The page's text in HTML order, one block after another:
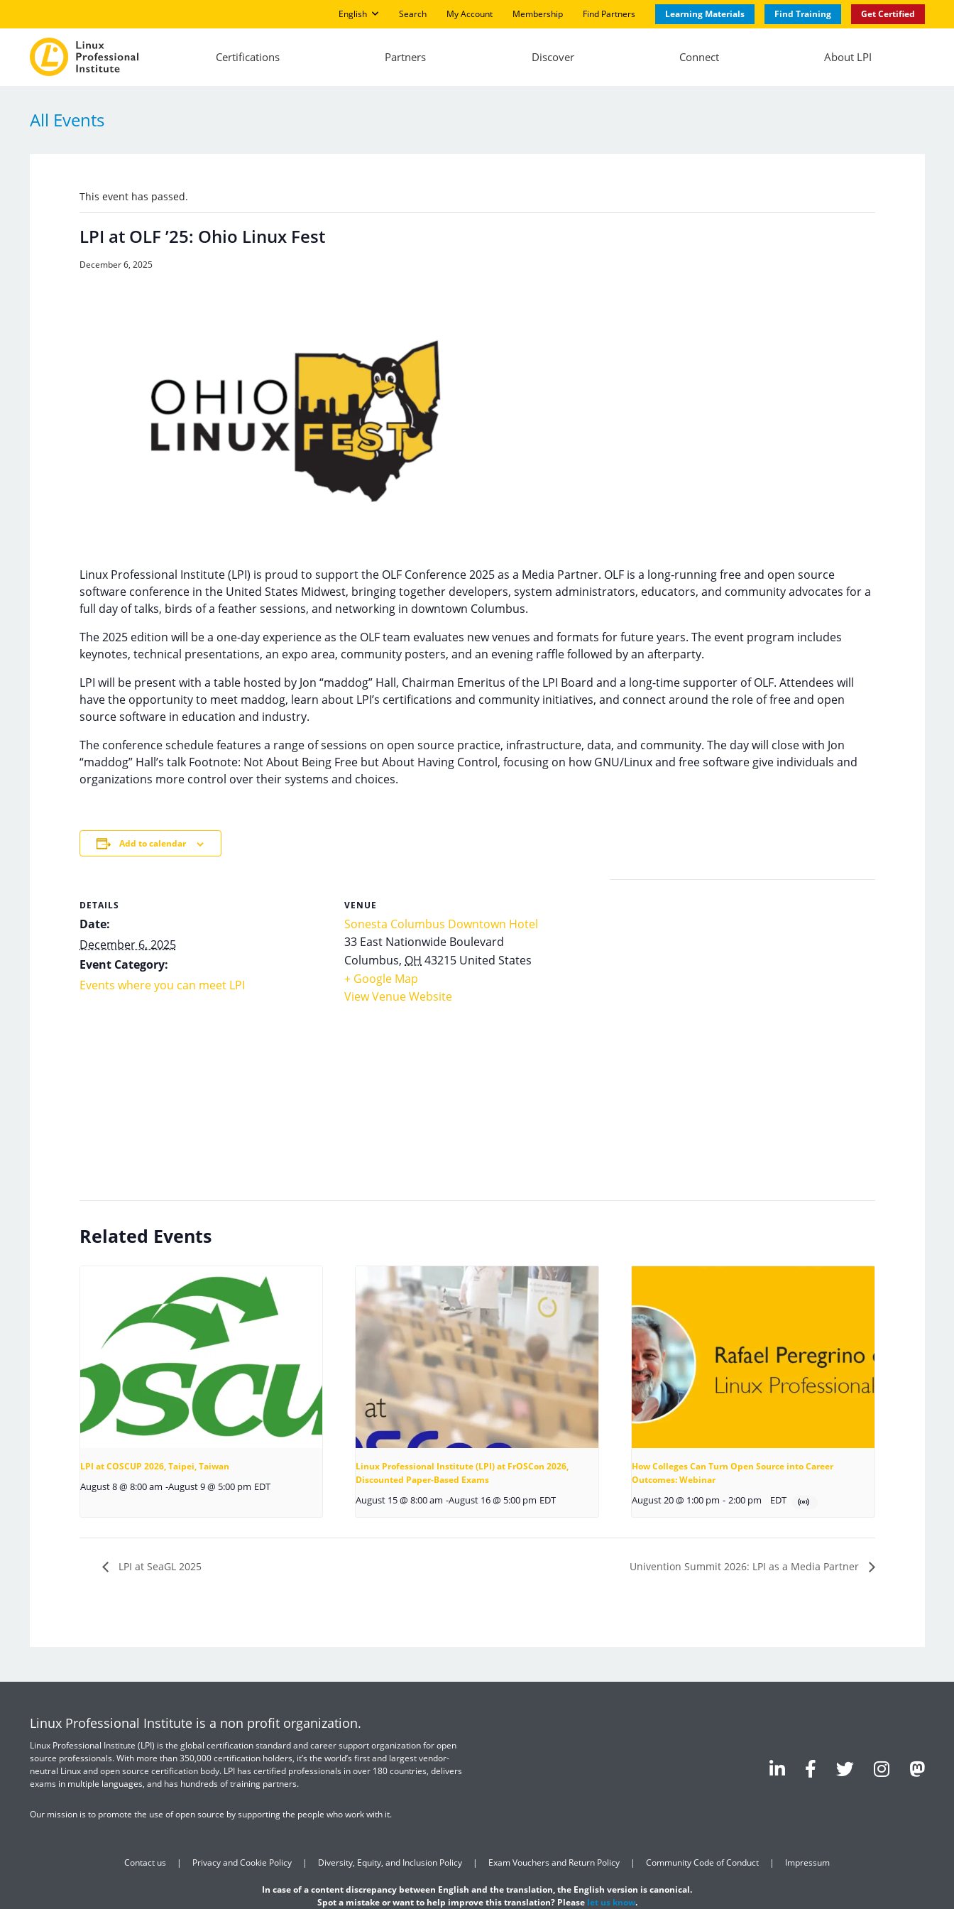
English Search My Account Membership Find Partners Learning Materials Find Training Get Certified
Certifications Partners Discover Connect About LPI
All Events
This event has passed.
LPI at OLF ’25: Ohio Linux Fest
December 6, 2025
Linux Professional Institute (LPI) is proud to support the OLF Conference 2025 as a Media Partner. OLF is a long-running free and open source
software conference in the United States Midwest, bringing together developers, system administrators, educators, and community advocates for a
full day of talks, birds of a feather sessions, and networking in downtown Columbus.
The 2025 edition will be a one-day experience as the OLF team evaluates new venues and formats for future years. The event program includes
keynotes, technical presentations, an expo area, community posters, and an evening raffle followed by an afterparty.
LPI will be present with a table hosted by Jon “maddog” Hall, Chairman Emeritus of the LPI Board and a long-time supporter of OLF. Attendees will
have the opportunity to meet maddog, learn about LPI’s certifications and community initiatives, and connect around the role of free and open
source software in education and industry.
The conference schedule features a range of sessions on open source practice, infrastructure, data, and community. The day will close with Jon
“maddog” Hall’s talk Footnote: Not About Being Free but About Having Control, focusing on how GNU/Linux and free software give individuals and
organizations more control over their systems and choices.
Add to calendar
DETAILS
Date:
December 6, 2025
Event Category:
Events where you can meet LPI
VENUE
Sonesta Columbus Downtown Hotel
33 East Nationwide Boulevard
Columbus, OH 43215 United States
+ Google Map
View Venue Website
Related Events
LPI at COSCUP 2026, Taipei, Taiwan
August 8 @ 8:00 am -August 9 @ 5:00 pm EDT
Linux Professional Institute (LPI) at FrOSCon 2026,
Discounted Paper-Based Exams
August 15 @ 8:00 am -August 16 @ 5:00 pm EDT
How Colleges Can Turn Open Source into Career
Outcomes: Webinar
August 20 @ 1:00 pm - 2:00 pm EDT
LPI at SeaGL 2025 Univention Summit 2026: LPI as a Media Partner
Linux Professional Institute is a non profit organization.
Linux Professional Institute (LPI) is the global certification standard and career support organization for open
source professionals. With more than 350,000 certification holders, it’s the world’s first and largest vendor-
neutral Linux and open source certification body. LPI has certified professionals in over 180 countries, delivers
exams in multiple languages, and has hundreds of training partners.
Our mission is to promote the use of open source by supporting the people who work with it.
Contact us Privacy and Cookie Policy Diversity, Equity, and Inclusion Policy Exam Vouchers and Return Policy Community Code of Conduct Impressum
In case of a content discrepancy between English and the translation, the English version is canonical.
Spot a mistake or want to help improve this translation? Please let us know.